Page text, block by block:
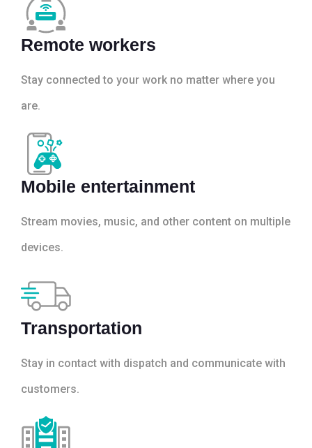
Remote workers
Stay connected to your work no matter where you
are.
Mobile entertainment
Stream movies, music, and other content on multiple
devices.
Transportation
Stay in contact with dispatch and communicate with
customers.